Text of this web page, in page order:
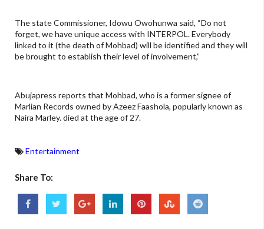
The state Commissioner, Idowu Owohunwa said, “Do not
forget, we have unique access with INTERPOL. Everybody
linked to it (the death of Mohbad) will be identified and they will
be brought to establish their level of involvement,”
Abujapress reports that Mohbad, who is a former signee of
Marlian Records owned by Azeez Faashola, popularly known as
Naira Marley. died at the age of 27.
Entertainment
Share To: